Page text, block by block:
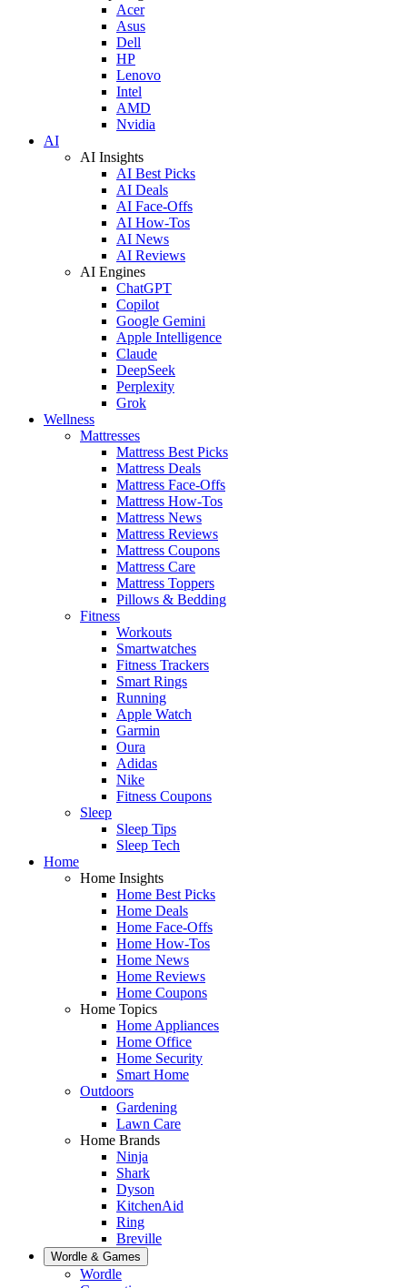
Acer
Asus
Dell
HP
Lenovo
Intel
AMD
Nvidia
AI
AI Insights
AI Best Picks
AI Deals
AI Face-Offs
AI How-Tos
AI News
AI Reviews
AI Engines
ChatGPT
Copilot
Google Gemini
Apple Intelligence
Claude
DeepSeek
Perplexity
Grok
Wellness
Mattresses
Mattress Best Picks
Mattress Deals
Mattress Face-Offs
Mattress How-Tos
Mattress News
Mattress Reviews
Mattress Coupons
Mattress Care
Mattress Toppers
Pillows & Bedding
Fitness
Workouts
Smartwatches
Fitness Trackers
Smart Rings
Running
Apple Watch
Garmin
Oura
Adidas
Nike
Fitness Coupons
Sleep
Sleep Tips
Sleep Tech
Home
Home Insights
Home Best Picks
Home Deals
Home Face-Offs
Home How-Tos
Home News
Home Reviews
Home Coupons
Home Topics
Home Appliances
Home Office
Home Security
Smart Home
Outdoors
Gardening
Lawn Care
Home Brands
Ninja
Shark
Dyson
KitchenAid
Ring
Breville
Wordle & Games
Wordle